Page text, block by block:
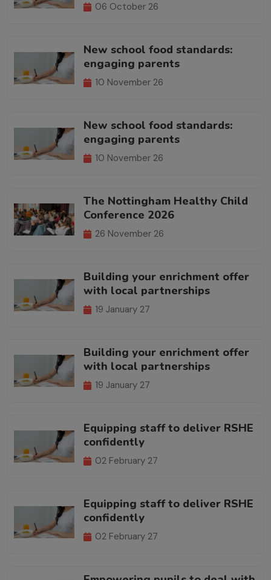
06 October 26
New school food standards:
engaging parents
10 November 26
New school food standards:
engaging parents
10 November 26
The Nottingham Healthy Child
Conference 2026
26 November 26
Building your enrichment offer
with local partnerships
19 January 27
Building your enrichment offer
with local partnerships
19 January 27
Equipping staff to deliver RSHE
confidently
02 February 27
Equipping staff to deliver RSHE
confidently
02 February 27